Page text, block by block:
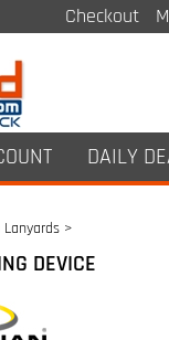
Checkout
DAILY
>
DEVICE